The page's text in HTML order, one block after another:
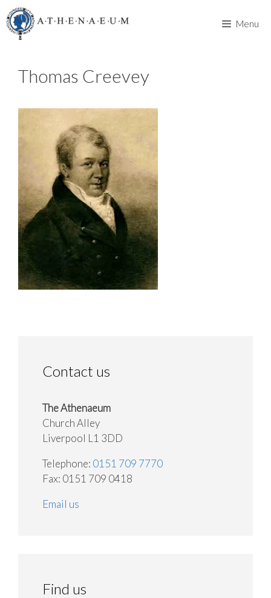
Skip
to
content
Menu
Thomas Creevey
Contact us
The Athenaeum
Church Alley
Liverpool L1 3DD
Telephone: 0151 709 7770
Fax: 0151 709 0418
Email us
Find us